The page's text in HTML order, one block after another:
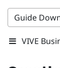
Guide
VIVE